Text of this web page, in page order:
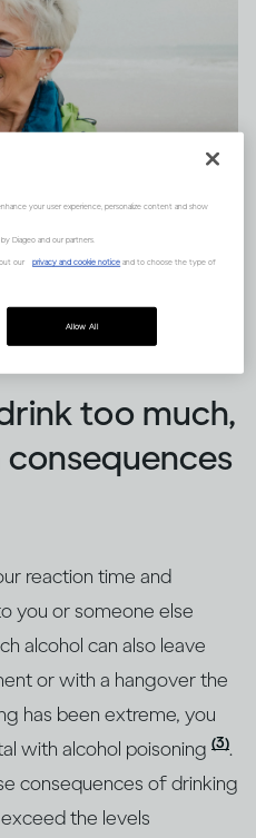
general health?
too much,
reaction time and
you or someone else
alcohol can also leave
or with a hangover the
has been extreme, you
with alcohol poisoning (3).
consequences of drinking
the levels
your user experience, personalize content and show
Diageo and our partners.
our privacy and cookie notice and to choose the type of
Allow All